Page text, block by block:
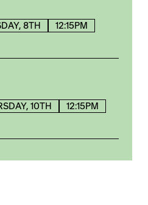
8TH
12:15PM
10TH
12:15PM